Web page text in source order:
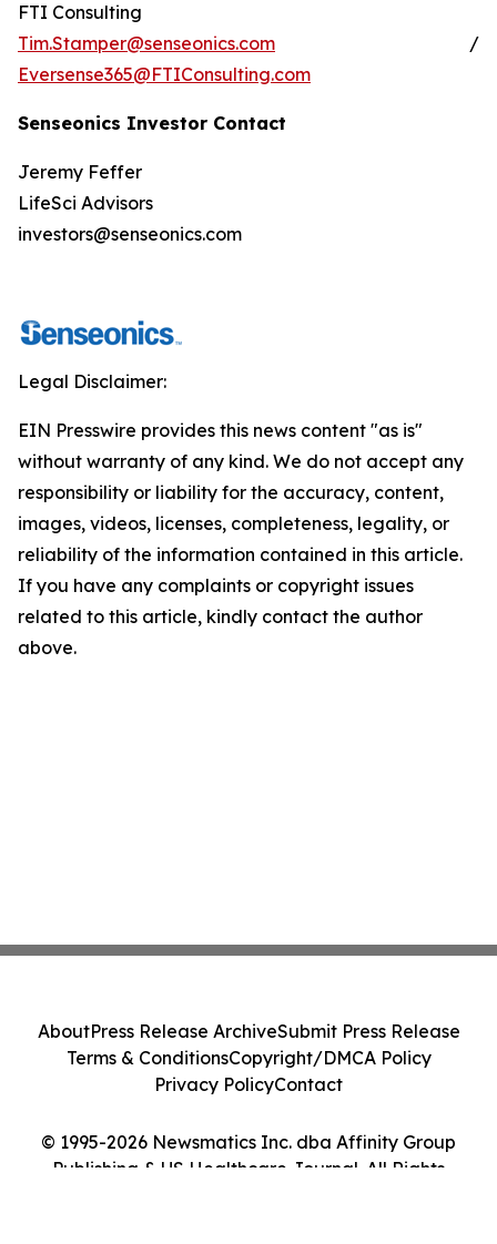
FTI Consulting
Tim.Stamper@senseonics.com /
Eversense365@FTIConsulting.com
Senseonics Investor Contact
Jeremy Feffer
LifeSci Advisors
investors@senseonics.com
Legal Disclaimer:
EIN Presswire provides this news content "as is"
without warranty of any kind. We do not accept any
responsibility or liability for the accuracy, content,
images, videos, licenses, completeness, legality, or
reliability of the information contained in this article.
If you have any complaints or copyright issues
related to this article, kindly contact the author
above.
© 1995-2026 Newsmatics Inc. dba Affinity Group
Publishing & US Healthcare Journal. All Rights
AboutPress Release ArchiveSubmit Press Release
Terms & ConditionsCopyright/DMCA Policy
Privacy PolicyContact